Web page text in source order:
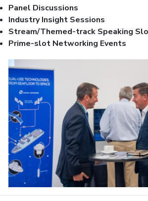
Panel Discussions
Industry Insight Sessions
Stream/Themed-track Speaking
Prime-slot Networking Events